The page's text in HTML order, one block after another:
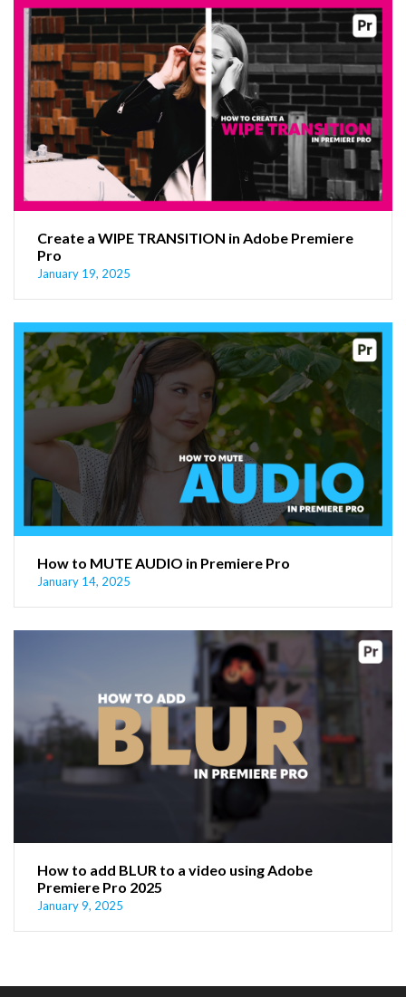
Create a WIPE TRANSITION in Adobe Premiere
Pro
January 19, 2025
How to MUTE AUDIO in Premiere Pro
January 14, 2025
How to add BLUR to a video using Adobe
Premiere Pro 2025
January 9, 2025